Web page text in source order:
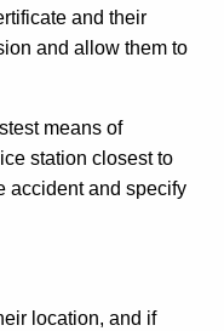
and their
and allow them to
means of
station closest to
accident and specify
location, and if